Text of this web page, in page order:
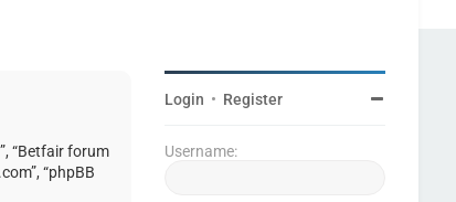
“Betfair forum
“phpBB
Login • Register
Username: